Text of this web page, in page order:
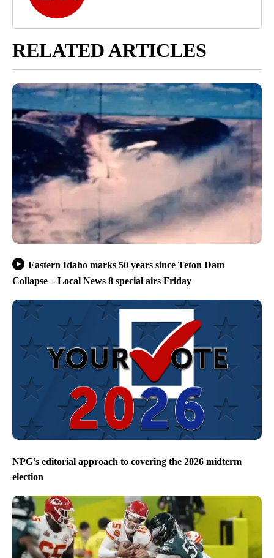
RELATED ARTICLES
Eastern Idaho marks 50 years since Teton Dam
Collapse – Local News 8 special airs Friday
NPG’s editorial approach to covering the 2026 midterm
election